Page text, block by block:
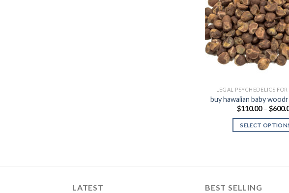
LEGAL PSYCHEDELICS
buy hawaiian baby
$110.00 – $
SELECT
LATEST BEST SELLING